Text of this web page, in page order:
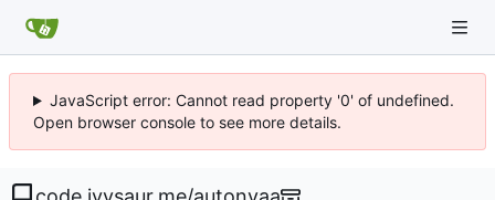
JavaScript error: Cannot read property '0' of undefined.
Open browser console to see more details.